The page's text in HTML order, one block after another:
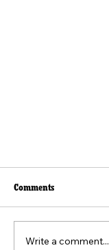
Comments
Write a comment...